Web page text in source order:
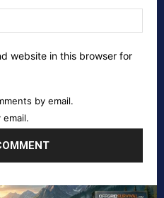
website in this browser for
by email.